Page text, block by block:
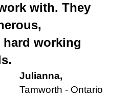
with. They
working
Julianna,
Tamworth - Ontario